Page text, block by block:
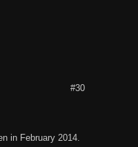
#30
in February 2014.